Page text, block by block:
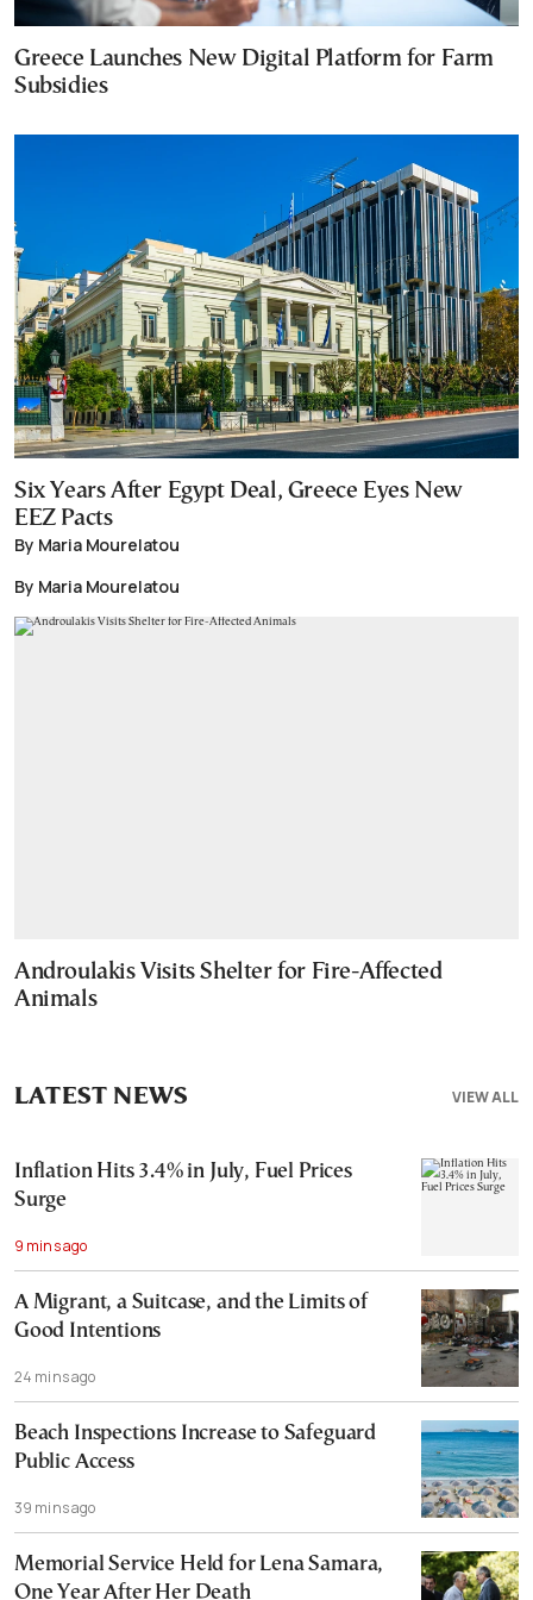
Greece Launches New Digital Platform for Farm
Subsidies
Six Years After Egypt Deal, Greece Eyes New
EEZ Pacts
By Maria Mourelatou
By Maria Mourelatou
Androulakis Visits Shelter for Fire-Affected
Animals
VIEW ALL
LATEST NEWS
Inflation Hits 3.4% in July, Fuel Prices
Surge
9 mins ago
A Migrant, a Suitcase, and the Limits of
Good Intentions
24 mins ago
Beach Inspections Increase to Safeguard
Public Access
39 mins ago
Memorial Service Held for Lena Samara,
One Year After Her Death